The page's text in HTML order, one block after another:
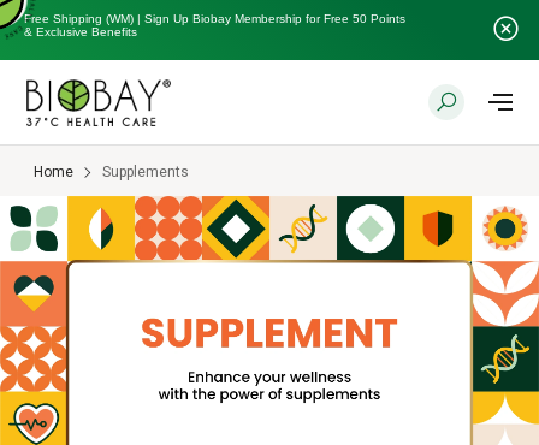
Free Shipping (WM) | Sign Up Biobay Membership for Free 50 Points
& Exclusive Benefits
Home Supplements